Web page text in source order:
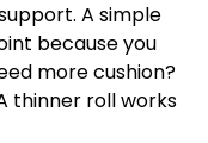
A simple
because you
more cushion?
thinner roll works